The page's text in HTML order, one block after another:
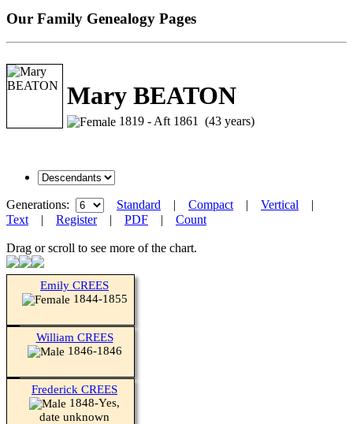
Our Family Genealogy Pages
Mary BEATON
1819 - Aft 1861 (43 years)
Generations: Standard | Compact | Vertical |
Text | Register| PDF | Count
Drag or scroll to see more of the chart.
Emily CREES
1844-1855
William CREES
1846-1846
Frederick CREES
1848-Yes,
date unknown